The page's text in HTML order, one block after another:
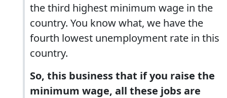
the third highest minimum wage in the
country. You know what, we have the
fourth lowest unemployment rate in this
country.
So, this business that if you raise the
minimum wage, all these jobs are